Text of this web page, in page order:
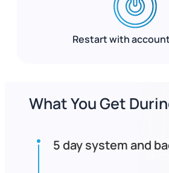
Restart with
What You Get
5 day system and